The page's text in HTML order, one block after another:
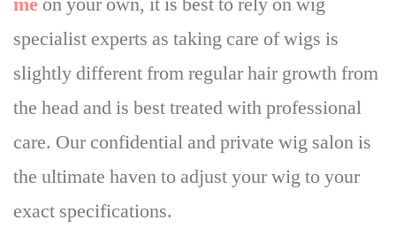
specialist experts as taking care of wigs is
slightly different from regular hair growth from
the head and is best treated with professional
care. Our confidential and private wig salon is
the ultimate haven to adjust your wig to your
exact specifications.